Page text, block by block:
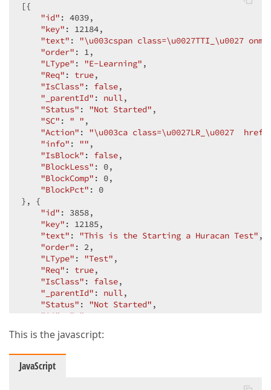
[{
"id" : 4039,
"key" : 12184,
"text" : "\u003cspan class=\u0027TTI_\u0027
"order" : 1,
"LType" : "E-Learning" ,
"Req" : true,
"IsClass" : false,
"_parentId" : null,
"Status" : "Not Started" ,
"SC" : " " ,
"Action" : "\u003ca class=\u0027LR_\u0027
"info" : "" ,
"IsBlock" : false,
"BlockLess" : 0,
"BlockComp" : 0,
"BlockPct" : 0
}, {
"id" : 3858,
"key" : 12185,
"text" : "This is the Starting a Huracan Test" ,
"order" : 2,
"LType" : "Test" ,
"Req" : true,
"IsClass" : false,
"_parentId" : null,
"Status" : "Not Started" ,
"SC"
" "
"info": "" ,
"BlockLess"
"BlockComp"
This is the javascript:
JavaScript